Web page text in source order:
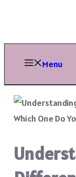
content
Menu